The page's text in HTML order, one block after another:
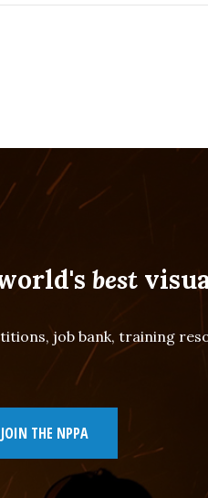
best
job bank, training
JOIN THE NPPA